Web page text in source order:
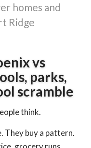
homes and
Ridge
vs
parks,
scramble
think.
They buy a pattern.